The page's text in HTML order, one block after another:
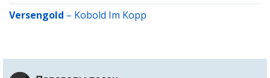
Versengold – Kobold Im Kopp